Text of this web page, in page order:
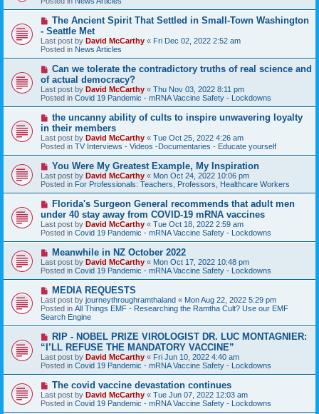
p
o
t
N
e
w
p
o
s
The Ancient Spirit That Settled in Small-Town Washington
- Seattle Met
Last post by David McCarthy « Fri Dec 02, 2022 2:52 am
Posted in News Articles
N
e
w
p
o
s
Can we tolerate the contradictory truths of real science and
of actual democracy?
Last post by David McCarthy « Thu Nov 03, 2022 8:11 pm
Posted in Covid 19 Pandemic - mRNA Vaccine Safety - Lockdowns
N
e
w
p
o
s
the uncanny ability of cults to inspire unwavering loyalty
in their members
Last post by David McCarthy « Tue Oct 25, 2022 4:26 am
Posted in TV Interviews - Videos -Documentaries - Educate yourself
N
e
w
p
o
s
t
You Were My Greatest Example, My Inspiration
Last post by David McCarthy « Mon Oct 24, 2022 10:06 pm
Posted in For Professionals: Teachers, Professors, Healthcare Workers
N
w
p
o
s
Florida's Surgeon General recommends that adult men
under 40 stay away from COVID-19 mRNA vaccines
Last post by David McCarthy « Tue Oct 18, 2022 2:59 am
Posted in Covid 19 Pandemic - mRNA Vaccine Safety - Lockdowns
N
e
w
p
o
s
t
Meanwhile in NZ October 2022
Last post by David McCarthy « Mon Oct 17, 2022 10:48 pm
Posted in Covid 19 Pandemic - mRNA Vaccine Safety - Lockdowns
N
e
w
p
o
s
MEDIA REQUESTS
Last post by journeythroughramthaland « Mon Aug 22, 2022 5:29 pm
Posted in All Things EMF - Researching the Ramtha Cult? Use our EMF
Search Engine
N
e
w
p
o
s
RIP - NOBEL PRIZE VIROLOGIST DR. LUC MONTAGNIER:
“I’LL REFUSE THE MANDATORY VACCINE”
Last post by David McCarthy « Fri Jun 10, 2022 4:40 am
Posted in Covid 19 Pandemic - mRNA Vaccine Safety - Lockdowns
N
e
w
p
The covid vaccine devastation continues
Last post by David McCarthy « Tue Jun 07, 2022 12:03 am
Posted in Covid 19 Pandemic - mRNA Vaccine Safety - Lockdowns